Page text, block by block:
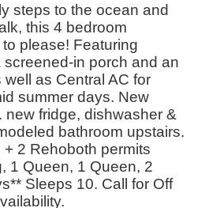
steps to the ocean and
this 4 bedroom
please! Featuring
in porch and an
as Central AC for
summer days. New
new fridge, dishwasher &
bathroom upstairs.
2 Rehoboth permits
1 Queen, 1 Queen, 2
Sleeps 10. Call for Off